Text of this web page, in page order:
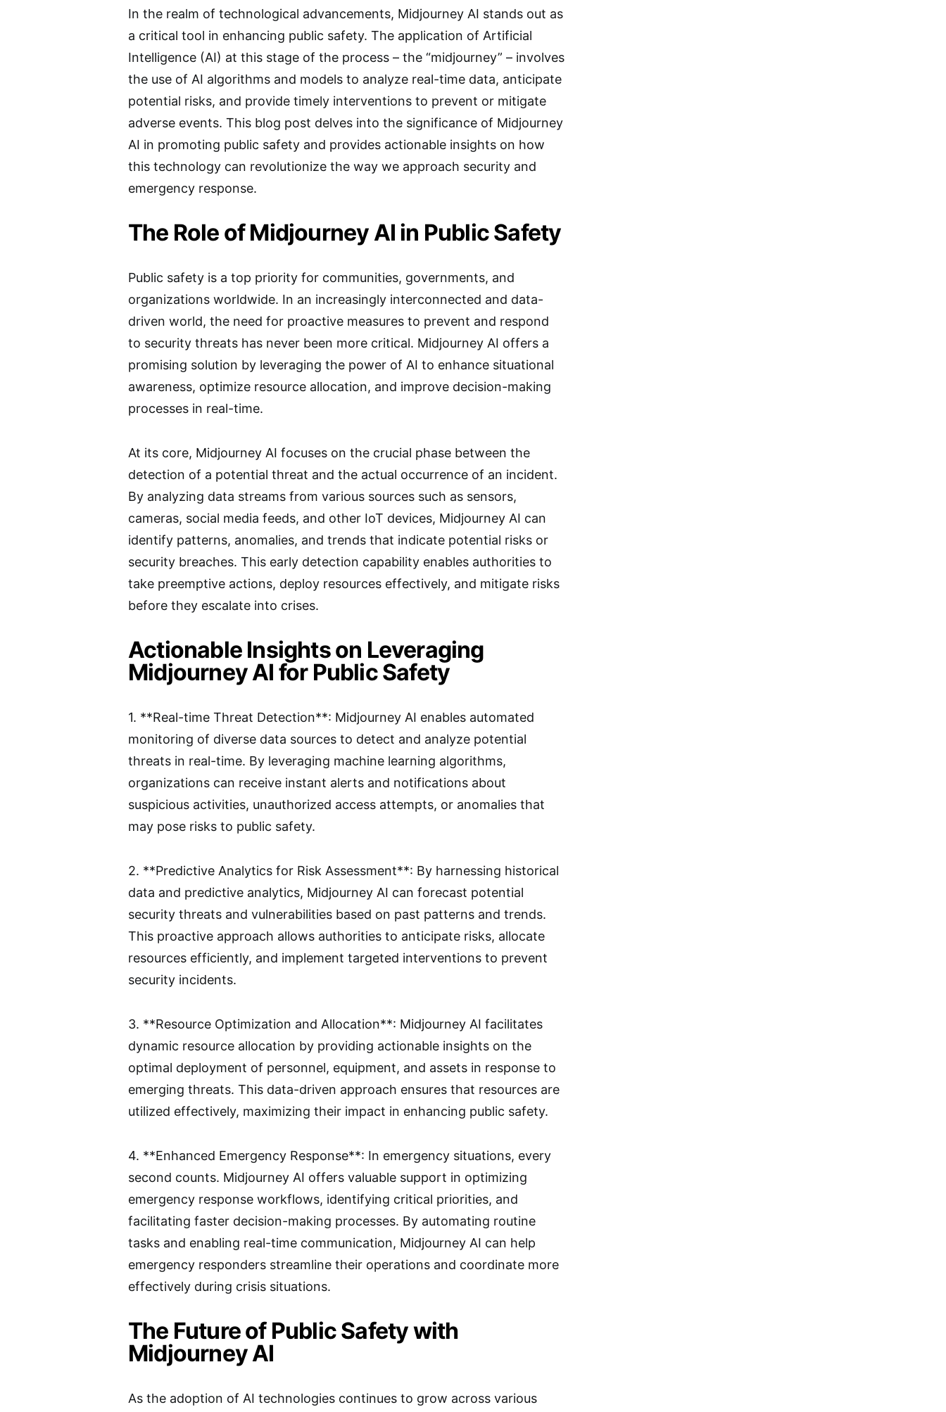
In the realm of technological advancements, Midjourney AI stands out as
a critical tool in enhancing public safety. The application of Artificial
Intelligence (AI) at this stage of the process – the “midjourney” – involves
the use of AI algorithms and models to analyze real-time data, anticipate
potential risks, and provide timely interventions to prevent or mitigate
adverse events. This blog post delves into the significance of Midjourney
AI in promoting public safety and provides actionable insights on how
this technology can revolutionize the way we approach security and
emergency response.
The Role of Midjourney AI in Public Safety
Public safety is a top priority for communities, governments, and
organizations worldwide. In an increasingly interconnected and data-
driven world, the need for proactive measures to prevent and respond
to security threats has never been more critical. Midjourney AI offers a
promising solution by leveraging the power of AI to enhance situational
awareness, optimize resource allocation, and improve decision-making
processes in real-time.
At its core, Midjourney AI focuses on the crucial phase between the
detection of a potential threat and the actual occurrence of an incident.
By analyzing data streams from various sources such as sensors,
cameras, social media feeds, and other IoT devices, Midjourney AI can
identify patterns, anomalies, and trends that indicate potential risks or
security breaches. This early detection capability enables authorities to
take preemptive actions, deploy resources effectively, and mitigate risks
before they escalate into crises.
Actionable Insights on Leveraging
Midjourney AI for Public Safety
1. **Real-time Threat Detection**: Midjourney AI enables automated
monitoring of diverse data sources to detect and analyze potential
threats in real-time. By leveraging machine learning algorithms,
organizations can receive instant alerts and notifications about
suspicious activities, unauthorized access attempts, or anomalies that
may pose risks to public safety.
2. **Predictive Analytics for Risk Assessment**: By harnessing historical
data and predictive analytics, Midjourney AI can forecast potential
security threats and vulnerabilities based on past patterns and trends.
This proactive approach allows authorities to anticipate risks, allocate
resources efficiently, and implement targeted interventions to prevent
security incidents.
3. **Resource Optimization and Allocation**: Midjourney AI facilitates
dynamic resource allocation by providing actionable insights on the
optimal deployment of personnel, equipment, and assets in response to
emerging threats. This data-driven approach ensures that resources are
utilized effectively, maximizing their impact in enhancing public safety.
4. **Enhanced Emergency Response**: In emergency situations, every
second counts. Midjourney AI offers valuable support in optimizing
emergency response workflows, identifying critical priorities, and
facilitating faster decision-making processes. By automating routine
tasks and enabling real-time communication, Midjourney AI can help
emergency responders streamline their operations and coordinate more
effectively during crisis situations.
The Future of Public Safety with
Midjourney AI
As the adoption of AI technologies continues to grow across various